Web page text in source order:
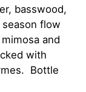
basswood,
flow
and
with
Bottle